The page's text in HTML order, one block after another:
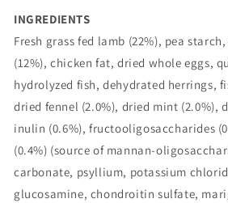
INGREDIENTS
Fresh grass fed lamb (22%), pea
(12%), chicken fat, dried whole eggs,
hydrolyzed fish, dehydrated herrings,
dried fennel (2.0%), dried mint (2.0%),
inulin (0.6%), fructooligosaccharides
(0.4%) (source of mannan-
carbonate, psyllium, potassium
glucosamine, chondroitin sulfate,